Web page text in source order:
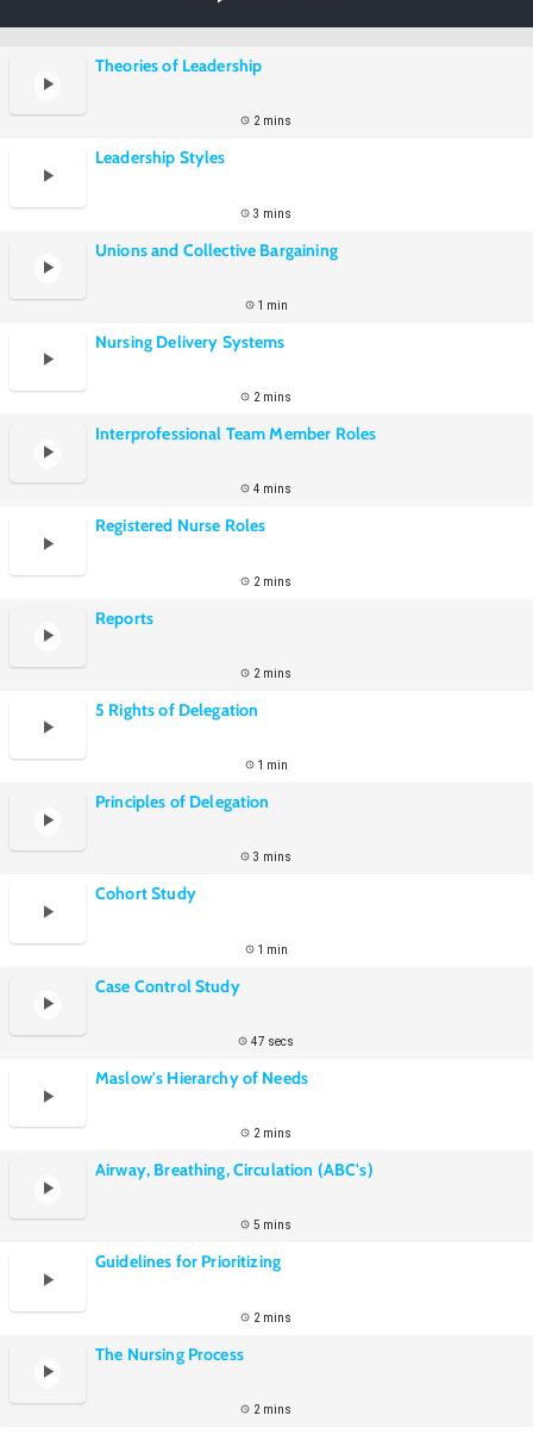
Theories of Leadership
2 mins
Leadership Styles
3 mins
Unions and Collective Bargaining
1 min
Nursing Delivery Systems
2 mins
Interprofessional Team Member Roles
4 mins
Registered Nurse Roles
2 mins
Reports
2 mins
5 Rights of Delegation
1 min
Principles of Delegation
3 mins
Cohort Study
1 min
Case Control Study
47 secs
Maslow's Hierarchy of Needs
2 mins
Airway, Breathing, Circulation (ABC's)
5 mins
Guidelines for Prioritizing
2 mins
The Nursing Process
2 mins